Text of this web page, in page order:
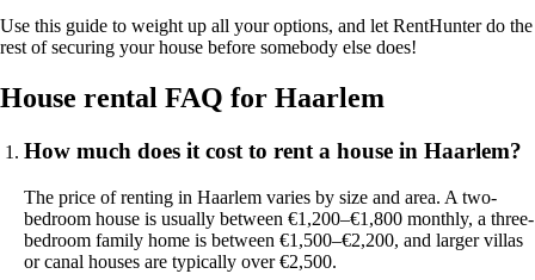
Use this guide to weight up all your options, and let RentHunter do the
rest of securing your house before somebody else does!
House rental FAQ for Haarlem
How much does it cost to rent a house in Haarlem?
The price of renting in Haarlem varies by size and area. A two-
bedroom house is usually between €1,200–€1,800 monthly, a three-
bedroom family home is between €1,500–€2,200, and larger villas
or canal houses are typically over €2,500.